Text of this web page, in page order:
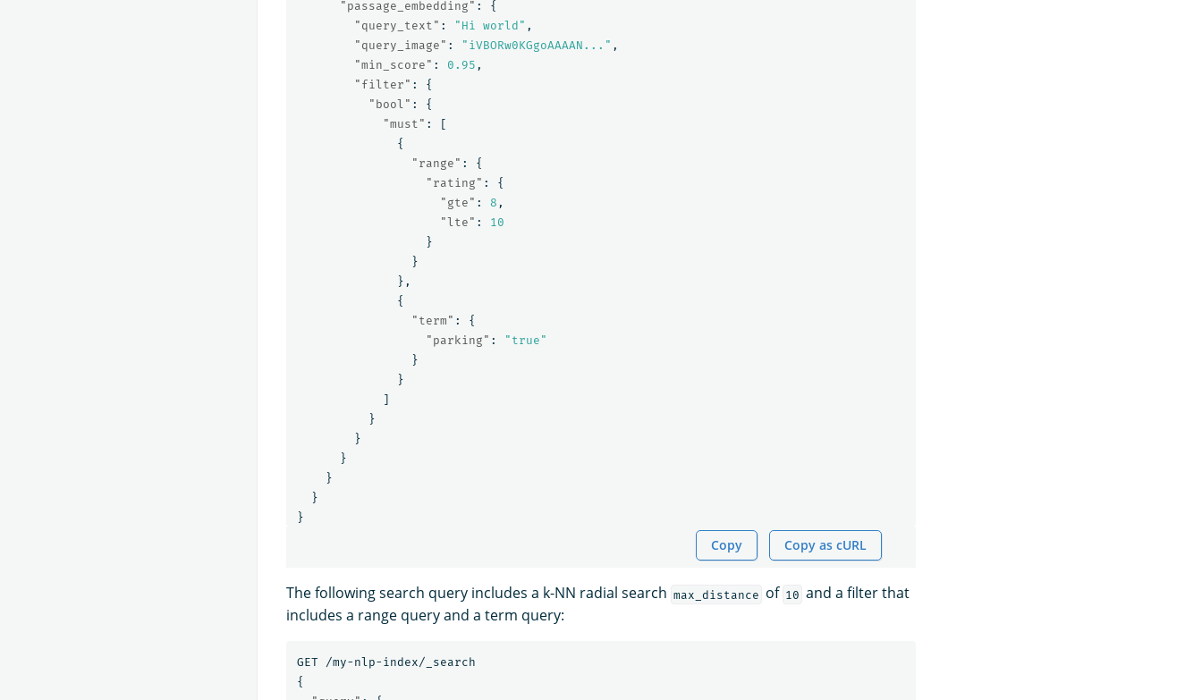
"passage_embedding" :
{
"query_text" : "Hi world" ,
"query_image" : "iVBORw0KGgoAAAAN..." ,
"min_score" : 0.95 ,
"filter" :
{
"bool" :
{
"must" :
[
{
"range" :
{
"rating" :
{
"gte" : 8 ,
"lte" :
10
}
}
},
{
"term" :
{
"parking" :
"true"
}
}
]
}
}
}
}
}
}
Copy Copy as cURL
The following search query includes a k-NN radial search max_distance of 10 and a filter that
includes a range query and a term query:
GET
/my-nlp-index/_search
{